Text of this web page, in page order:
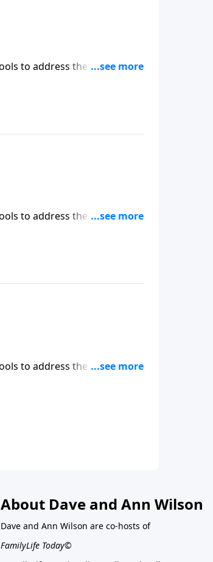
About Dave and Ann Wilson
Dave and Ann Wilson are co-hosts of
FamilyLife Today©